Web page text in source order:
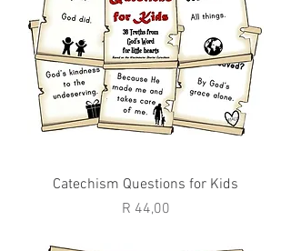
Catechism Questions for Kids
Price
R 44,00